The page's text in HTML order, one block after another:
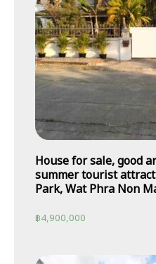
House for sale, good
summer tourist
Park, Wat Phra Non
฿4,900,000